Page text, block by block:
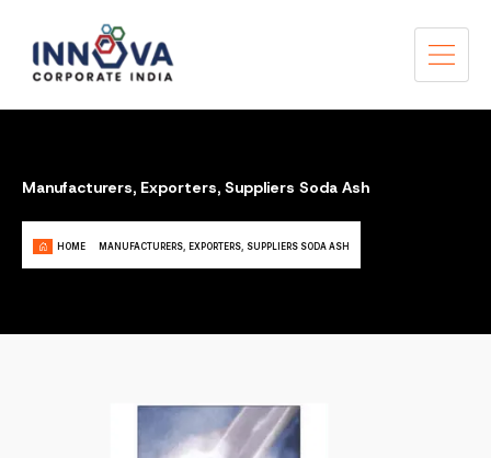
Manufacturers, Exporters, Suppliers Soda Ash
HOME MANUFACTURERS, EXPORTERS, SUPPLIERS SODA ASH